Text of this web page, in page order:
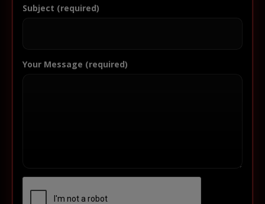
Subject (required)
Your Message (required)